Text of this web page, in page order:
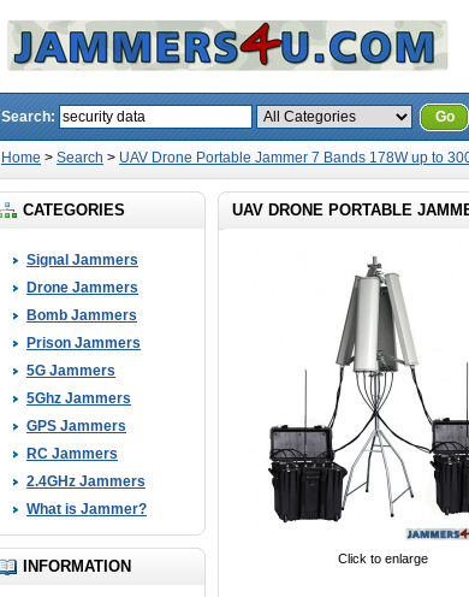
Search: Go
Home > Search > UAV Drone Portable Jammer 7 Bands 178W up to
CATEGORIES
Signal Jammers
Drone Jammers
Bomb Jammers
Prison Jammers
5G Jammers
5Ghz Jammers
GPS Jammers
RC Jammers
2.4GHz Jammers
What is Jammer?
INFORMATION
UAV DRONE PORTABLE
Click to enlarge